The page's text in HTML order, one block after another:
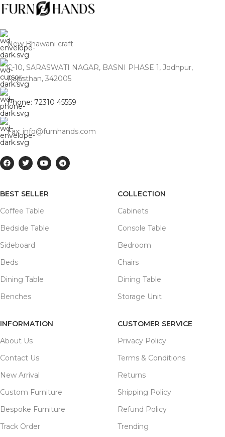
New Bhawani craft
C-10, SARASWATI NAGAR, BASNI PHASE 1, Jodhpur,
Rajasthan, 342005
Phone: 72310 45559
Fax: info@furnhands.com
BEST SELLER
Coffee Table
Bedside Table
Sideboard
Beds
Dining Table
Benches
COLLECTION
Cabinets
Console Table
Bedroom
Chairs
Dining Table
Storage Unit
INFORMATION
About Us
Contact Us
New Arrival
Custom Furniture
Bespoke Furniture
Track Order
CUSTOMER SERVICE
Privacy Policy
Terms & Conditions
Returns
Shipping Policy
Refund Policy
Trending